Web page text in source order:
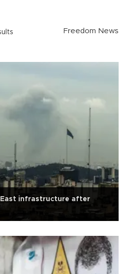
Freedom News
East infrastructure after